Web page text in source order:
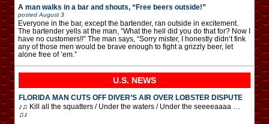
A man walks in a bar and shouts, “Free beers outside!”
posted August 3
Everyone in the bar, except the bartender, ran outside in excitement.
The bartender yells at the man, “What the hell did you do that for? Now I
have no customers!!” The man says, “Sorry mister, I honestly didn’t fink
any of those men would be brave enough to fight a grizzly beer, let
alone free of ’em.”
U.S. NEWS
FLORIDA MAN CUTS OFF DIVER’S AIR OVER LOBSTER DISPUTE
♪♫ Kill all the squatters / Under the waters / Under the seeeeaaaa …
♫♪